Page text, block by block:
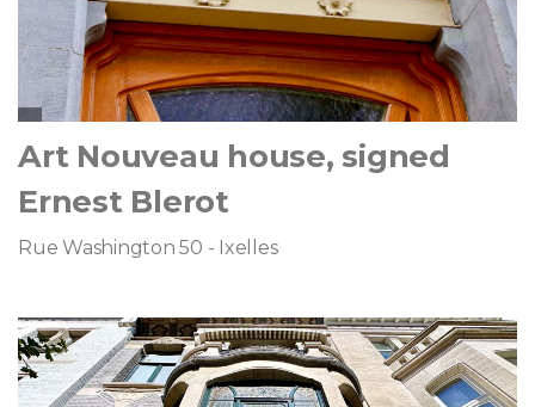
Art Nouveau house, signed
Ernest Blerot
Rue Washington 50 - Ixelles